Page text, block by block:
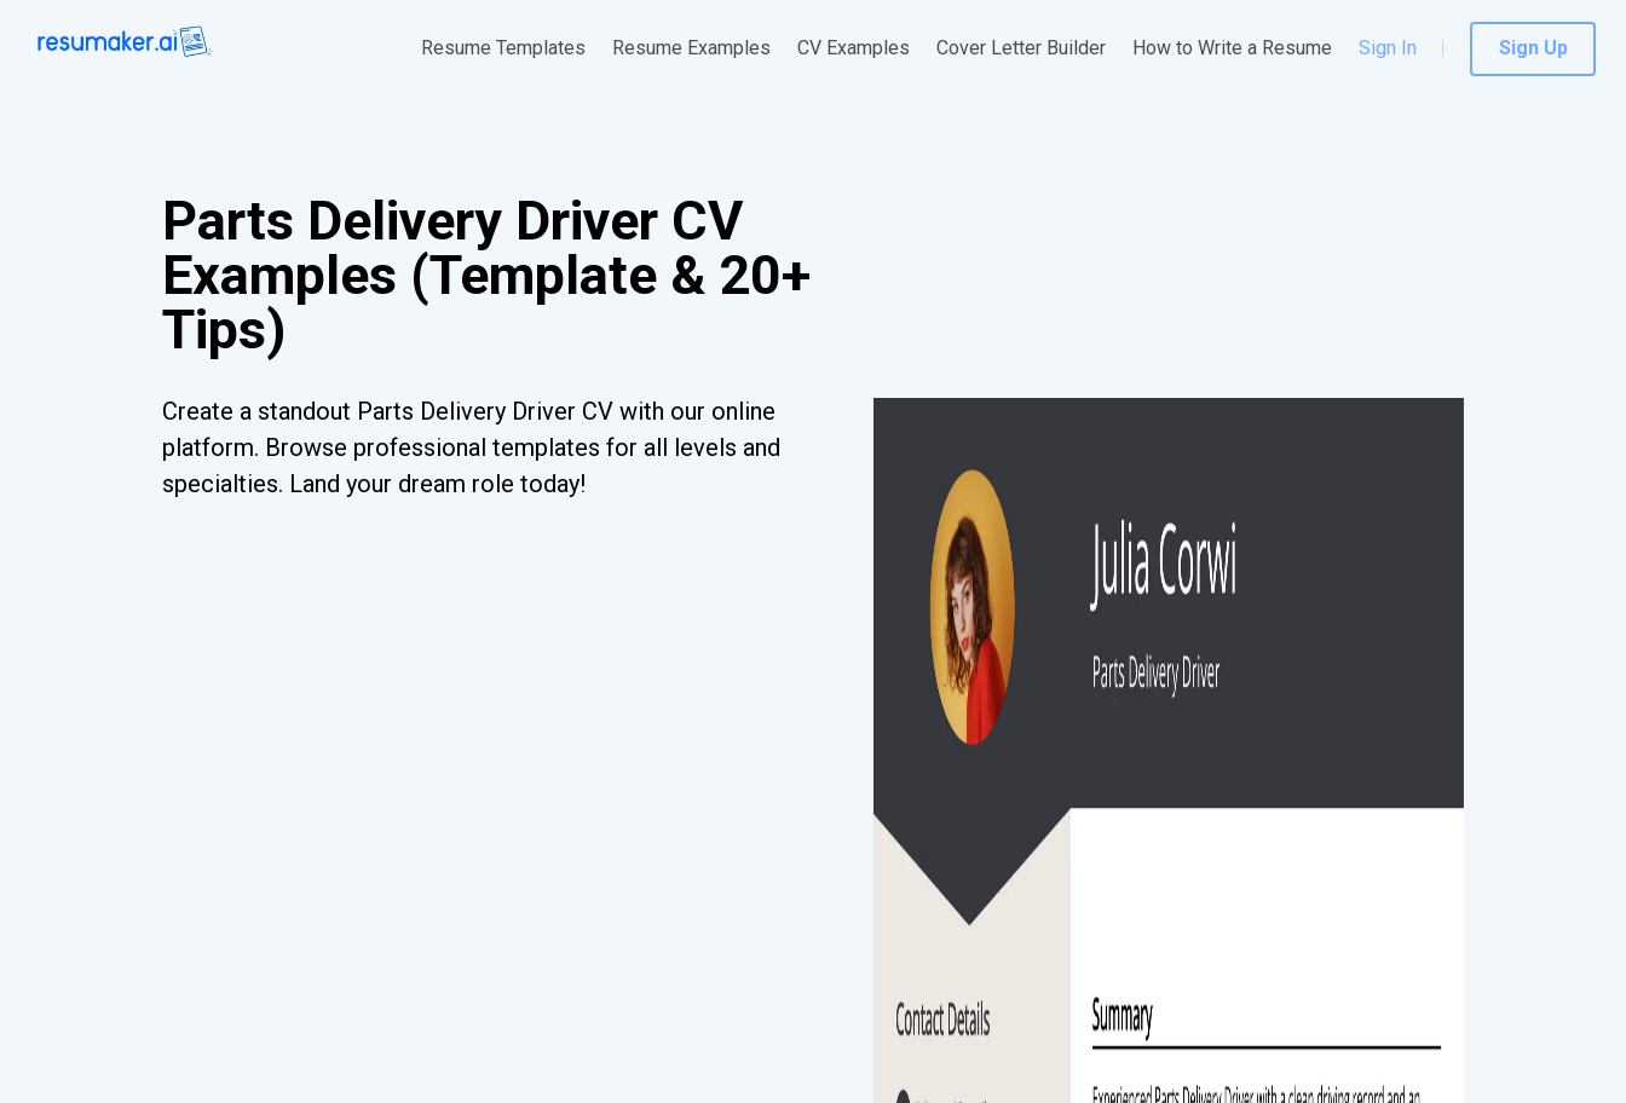
Resume Templates Resume Examples CV Examples Cover Letter Builder How to Write a Resume Sign In Sign Up
Parts Delivery Driver CV
Examples (Template & 20+
Tips)
Create a standout Parts Delivery Driver CV with our online
platform. Browse professional templates for all levels and
specialties. Land your dream role today!